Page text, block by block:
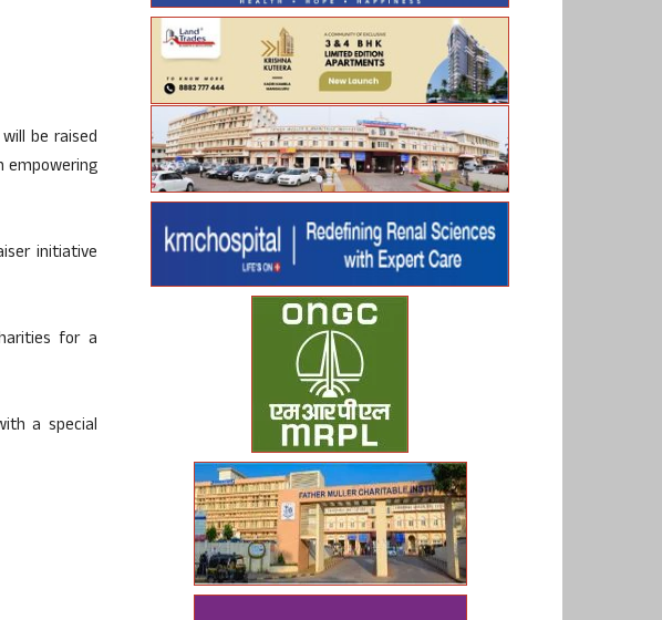
be raised
empowering
initiative
for a
a special